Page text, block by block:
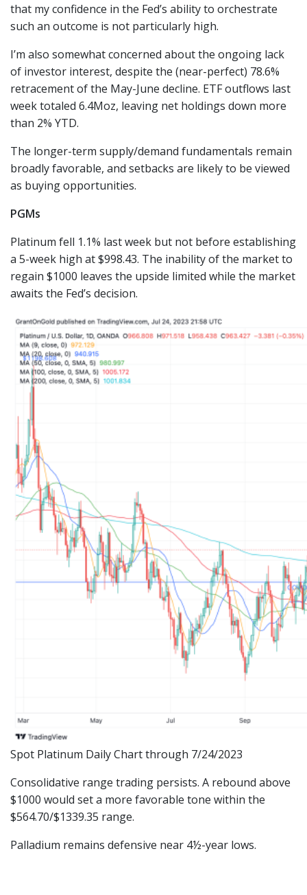
that my confidence in the Fed’s ability to orchestrate
such an outcome is not particularly high.
I’m also somewhat concerned about the ongoing lack
of investor interest, despite the (near-perfect) 78.6%
retracement of the May-June decline. ETF outflows last
week totaled 6.4Moz, leaving net holdings down more
than 2% YTD.
The longer-term supply/demand fundamentals remain
broadly favorable, and setbacks are likely to be viewed
as buying opportunities.
PGMs
Platinum fell 1.1% last week but not before establishing
a 5-week high at $998.43. The inability of the market to
regain $1000 leaves the upside limited while the market
awaits the Fed’s decision.
Spot Platinum Daily Chart through 7/24/2023
Consolidative range trading persists. A rebound above
$1000 would set a more favorable tone within the
$564.70/$1339.35 range.
Palladium remains defensive near 4½-year lows.